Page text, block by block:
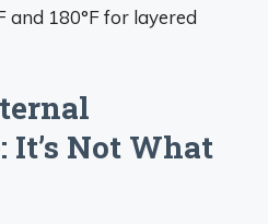
and 180°F for layered
It’s Not What